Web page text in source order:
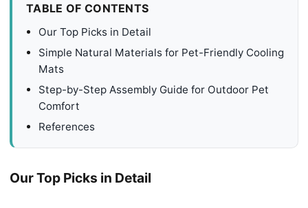
TABLE OF CONTENTS
Our Top Picks in Detail
Simple Natural Materials for Pet-Friendly Cooling
Mats
Step-by-Step Assembly Guide for Outdoor Pet
Comfort
References
Our Top Picks in Detail